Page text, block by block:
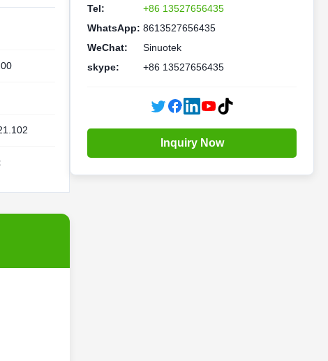
Tel:
+86 13527656435
WhatsApp: 8613527656435
WeChat:
Sinuotek
skype:
+86 13527656435
Inquiry Now